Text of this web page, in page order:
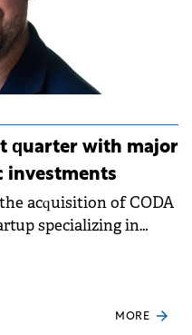
quarter with major
investments
acquisition of CODA
specializing in
MORE